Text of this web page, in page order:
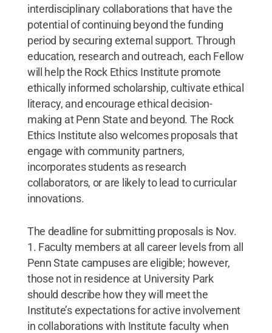
interdisciplinary collaborations that have the
potential of continuing beyond the funding
period by securing external support. Through
education, research and outreach, each Fellow
will help the Rock Ethics Institute promote
ethically informed scholarship, cultivate ethical
literacy, and encourage ethical decision-
making at Penn State and beyond. The Rock
Ethics Institute also welcomes proposals that
engage with community partners,
incorporates students as research
collaborators, or are likely to lead to curricular
innovations.
The deadline for submitting proposals is Nov.
1. Faculty members at all career levels from all
Penn State campuses are eligible; however,
those not in residence at University Park
should describe how they will meet the
Institute’s expectations for active involvement
in collaborations with Institute faculty when